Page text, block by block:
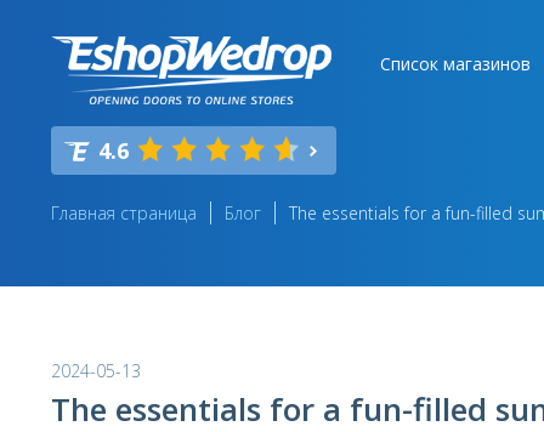
Список магазинов
4.6
Главная страница Блог The essentials for a fun-filled
2024-05-13
The essentials for a fun-filled